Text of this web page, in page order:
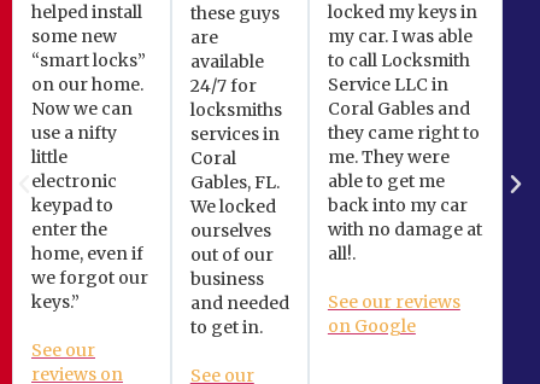
helped install
some new
“smart locks”
on our home.
Now we can
use a nifty
little
electronic
keypad to
enter the
home, even if
we forgot our
keys.”
See our
reviews on
these guys
are
available
24/7 for
locksmiths
services in
Coral
Gables, FL.
We locked
ourselves
out of our
business
and needed
to get in.
See our
locked my keys in
my car. I was able
to call Locksmith
Service LLC in
Coral Gables and
they came right to
me. They were
able to get me
back into my car
with no damage at
all!.
See our reviews
on Google